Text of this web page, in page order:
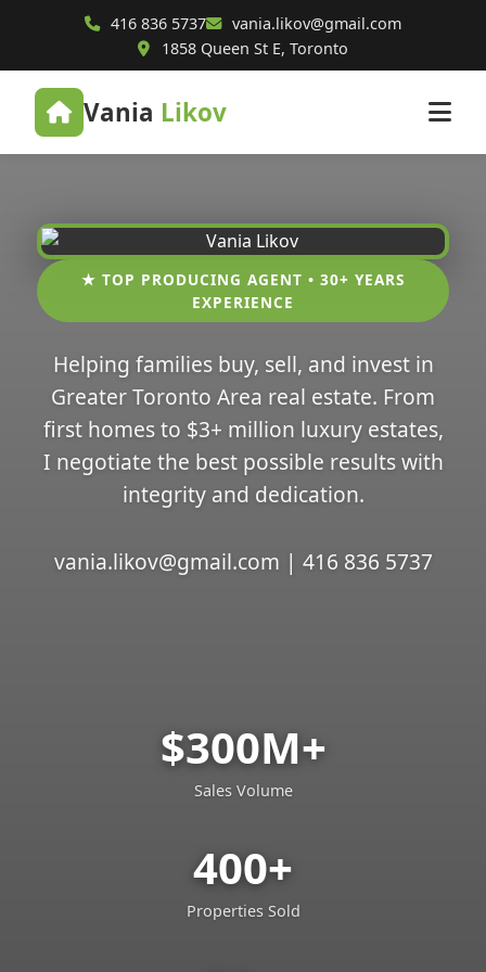
416 836 5737
vania.likov@gmail.com
1858 Queen St E, Toronto
Vania Likov
★ TOP PRODUCING AGENT • 30+ YEARS
EXPERIENCE
Helping families buy, sell, and invest in
Greater Toronto Area real estate. From
first homes to $3+ million luxury estates,
I negotiate the best possible results with
integrity and dedication.
vania.likov@gmail.com | 416 836 5737
$300M+
Sales Volume
400+
Properties Sold